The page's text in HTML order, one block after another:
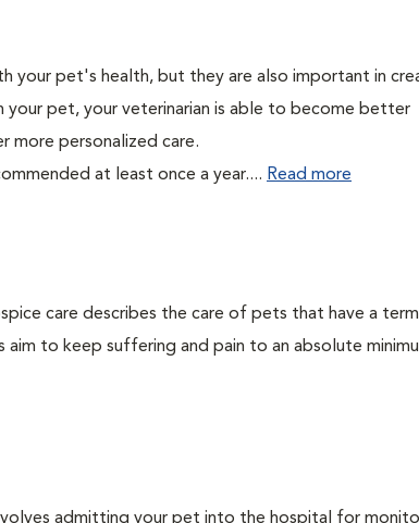
your pet's health, but they are also important in
pet, your veterinarian is able to become better
more personalized care.
at least once a year.... Read more
care describes the care of pets that have a
aim to keep suffering and pain to an absolute
admitting your pet into the hospital for